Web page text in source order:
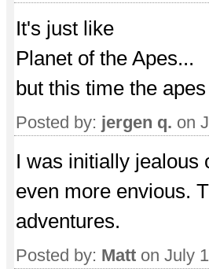
It's just like
Planet of the Apes...
but this time the
Posted by: jergen q. on
I was initially jealous
even more envious.
adventures.
Posted by: Matt on July